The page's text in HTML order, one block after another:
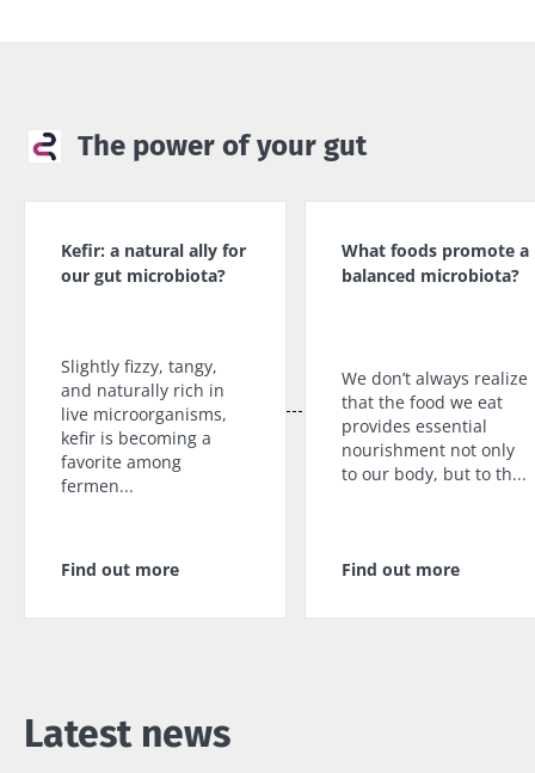
The power of your gut
Kefir: a natural ally for
our gut microbiota?
Slightly fizzy, tangy,
and naturally rich in
live microorganisms,
kefir is becoming a
favorite among
fermen...
Find out more
What foods promote a
balanced microbiota?
We don’t always realize
that the food we eat
provides essential
nourishment not only
to our body, but to th...
Find out more
Latest news